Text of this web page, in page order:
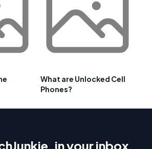
What are Unlocked Cell
Phones?
in your inbox